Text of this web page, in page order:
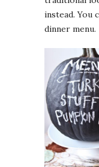
instead. You
dinner menu.